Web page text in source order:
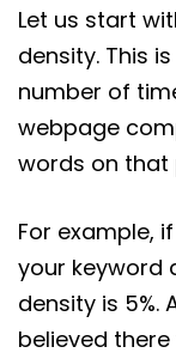
Let us start
density. This
number of
webpage
words on that
For example,
your keyword
density is 5%.
believed